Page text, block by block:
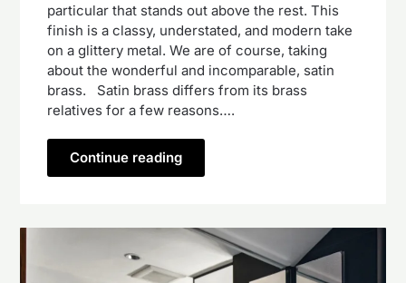
particular that stands out above the rest. This
finish is a classy, understated, and modern take
on a glittery metal. We are of course, taking
about the wonderful and incomparable, satin
brass. Satin brass differs from its brass
relatives for a few reasons….
Continue reading